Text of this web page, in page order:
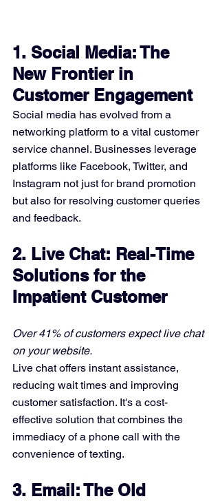
1. Social Media: The
New Frontier in
Customer Engagement
Social media has evolved from a
networking platform to a vital customer
service channel. Businesses leverage
platforms like Facebook, Twitter, and
Instagram not just for brand promotion
but also for resolving customer queries
and feedback.
2. Live Chat: Real-Time
Solutions for the
Impatient Customer
Over 41% of customers expect live chat
on your website.
Live chat offers instant assistance,
reducing wait times and improving
customer satisfaction. It's a cost-
effective solution that combines the
immediacy of a phone call with the
convenience of texting.
3. Email: The Old